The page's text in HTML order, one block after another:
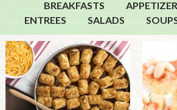
Pressure Cooker
Quick Meal Ideas
PULSE
BREAKFASTS
ENTREES
SALADS